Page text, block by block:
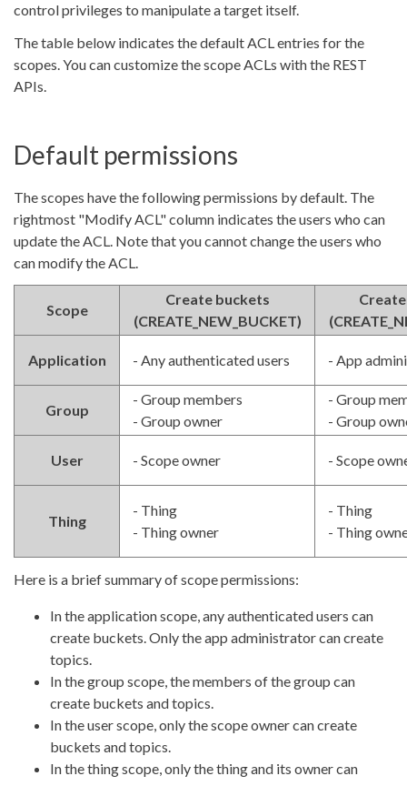
control privileges to manipulate a target itself.
The table below indicates the default ACL entries for the
scopes. You can customize the scope ACLs with the REST
APIs.
Default permissions
The scopes have the following permissions by default. The
rightmost "Modify ACL" column indicates the users who can
update the ACL. Note that you cannot change the users who
can modify the ACL.
Scope
Create buckets
(CREATE_NEW_BUCKET)
Application - Any authenticated users - App
Group
- Group members
- Group owner
- Group
- Group
User - Scope owner - Scope
Thing
- Thing
- Thing owner
- Thing
- Thing
Here is a brief summary of scope permissions:
In the application scope, any authenticated users can
create buckets. Only the app administrator can create
topics.
In the group scope, the members of the group can
create buckets and topics.
In the user scope, only the scope owner can create
buckets and topics.
In the thing scope, only the thing and its owner can